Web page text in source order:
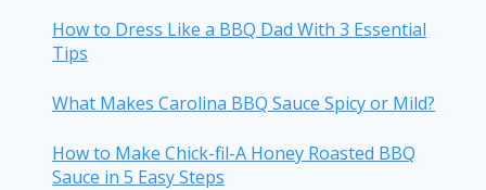
How to Dress Like a BBQ Dad With 3 Essential
Tips
What Makes Carolina BBQ Sauce Spicy or Mild?
How to Make Chick-fil-A Honey Roasted BBQ
Sauce in 5 Easy Steps